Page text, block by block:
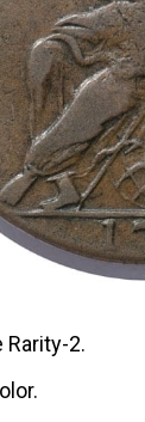
Rarity-2.